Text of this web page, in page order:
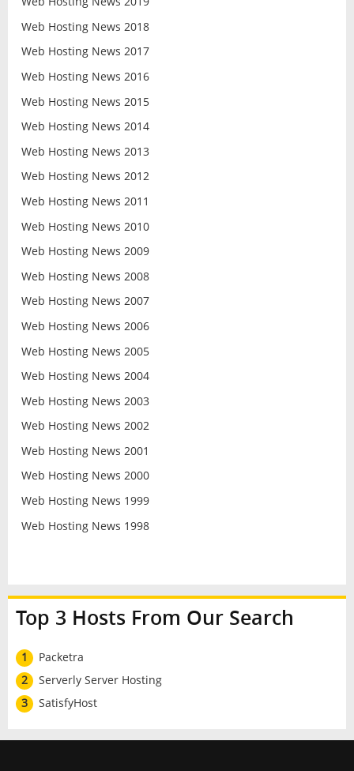
Web Hosting News 2018
Web Hosting News 2017
Web Hosting News 2016
Web Hosting News 2015
Web Hosting News 2014
Web Hosting News 2013
Web Hosting News 2012
Web Hosting News 2011
Web Hosting News 2010
Web Hosting News 2009
Web Hosting News 2008
Web Hosting News 2007
Web Hosting News 2006
Web Hosting News 2005
Web Hosting News 2004
Web Hosting News 2003
Web Hosting News 2002
Web Hosting News 2001
Web Hosting News 2000
Web Hosting News 1999
Web Hosting News 1998
Top 3 Hosts From Our Search
1
Packetra
2
Serverly Server Hosting
3
SatisfyHost